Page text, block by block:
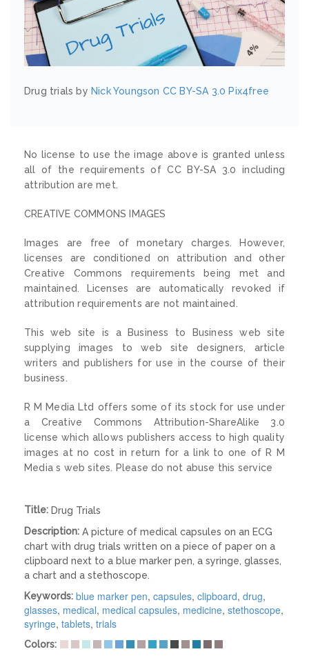
Drug trials by Nick Youngson CC BY-SA 3.0 Pix4free
No license to use the image above is granted unless
all of the requirements of CC BY-SA 3.0 including
attribution are met.
CREATIVE COMMONS IMAGES
Images are free of monetary charges. However,
licenses are conditioned on attribution and other
Creative Commons requirements being met and
maintained. Licenses are automatically revoked if
attribution requirements are not maintained.
This web site is a Business to Business web site
supplying images to web site designers, article
writers and publishers for use in the course of their
business.
R M Media Ltd offers some of its stock for use under
a Creative Commons Attribution-ShareAlike 3.0
license which allows publishers access to high quality
images at no cost in return for a link to one of R M
Media s web sites. Please do not abuse this service
Title: Drug Trials
Description: A picture of medical capsules on an ECG
chart with drug trials written on a piece of paper on a
clipboard next to a blue marker pen, a syringe, glasses,
a chart and a stethoscope.
Keywords: blue marker pen, capsules, clipboard, drug,
glasses, medical, medical capsules, medicine, stethoscope,
syringe, tablets, trials
Colors: